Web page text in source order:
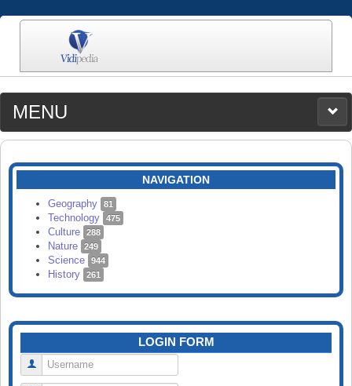
MENU
MEDIA
CATEGORIES
SEARCH
NAVIGATION
Geography 81
Technology 475
Culture 288
Nature 249
Science 944
History 261
LOGIN FORM
Username